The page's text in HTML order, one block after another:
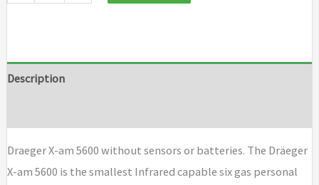
without
quantity
Description
Draeger X-am 5600 without sensors or batteries. The Dräeger
X-am 5600 is the smallest Infrared capable six gas personal